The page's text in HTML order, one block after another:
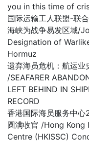
you in this time of
国际运输工人联盟-联
海峡为战争易发区域/
Designation of
Hormuz
遗弃海员危机：航运
/SEAFARER
LEFT BEHIND IN
RECORD
香港国际海员服务中
圆满收官 /Hong
Centre (HKISSC)